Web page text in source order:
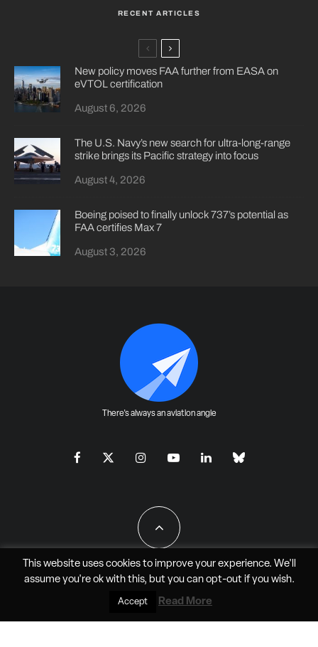
RECENT ARTICLES
New policy moves FAA further from EASA on
eVTOL certification
August 6, 2026
The U.S. Navy’s new search for ultra-long-range
strike brings its Pacific strategy into focus
August 4, 2026
Boeing poised to finally unlock 737’s potential as
FAA certifies Max 7
August 3, 2026
There's always an aviation angle
All Rights Reserved - JAO Aero Media LLC
This website uses cookies to improve your experience. We'll
assume you're ok with this, but you can opt-outif you wish.
Accept Read More